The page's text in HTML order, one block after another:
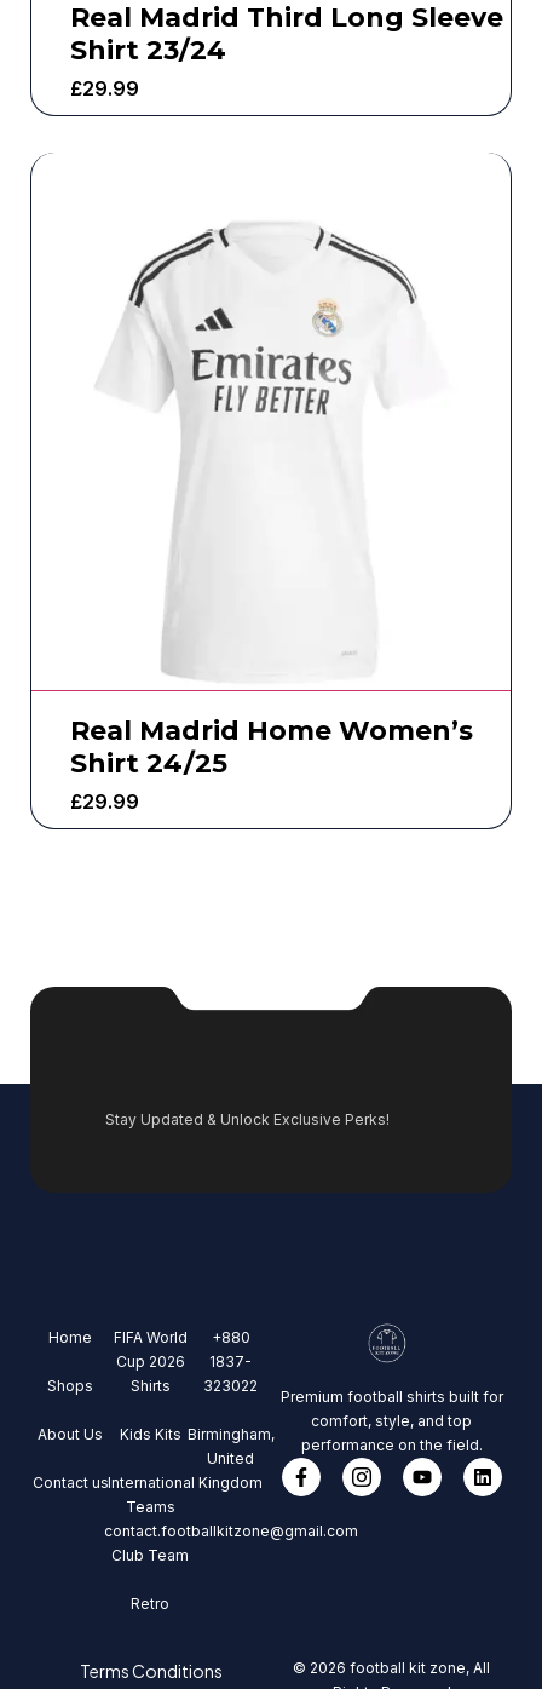
Real Madrid Third Long Sleeve
Shirt 23/24
£29.99
Real Madrid Home Women’s
Shirt 24/25
£29.99
Stay Updated & Unlock Exclusive Perks!
Home
Shops
About Us
Contact us
FIFA World
Cup 2026
Shirts
Kids Kits
International
Teams
Club Team
Retro
+880
1837-
323022
Birmingham,
United
Kingdom
contact.footballkitzone@gmail.com
Premium football shirts built for
comfort, style, and top
performance on the field.
Terms Conditions
© 2026 football kit zone, All